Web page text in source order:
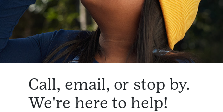
Call, email, or stop by.
We're here to help!